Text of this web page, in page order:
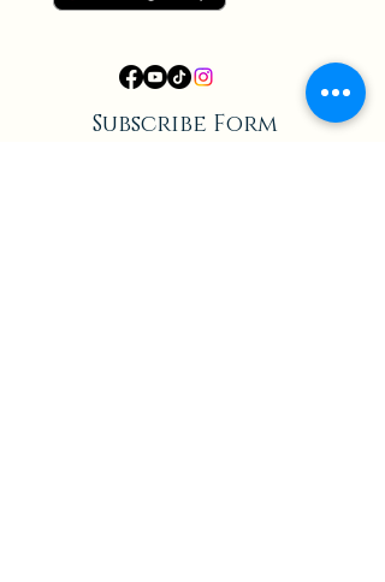
Subscribe Form